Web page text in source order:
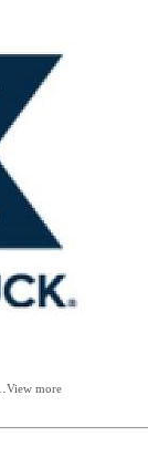
View more